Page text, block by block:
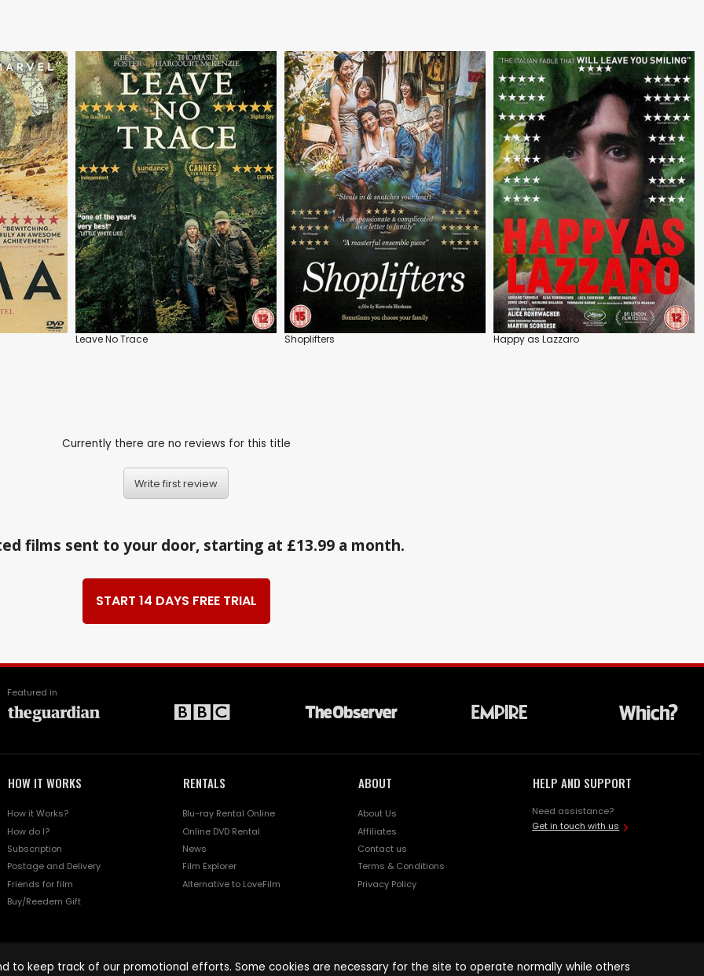
Leave No Trace Shoplifters Happy as Lazzaro
Currently there are no reviews for this title
Write first review
films sent to your door, starting at £13.99 a month.
START 14 DAYS FREE TRIAL
Featured in
HOW IT WORKS
How it Works?
How do I?
Subscription
Postage and Delivery
Friends for film
Buy/Reedem Gift
RENTALS
Blu-ray Rental Online
Online DVD Rental
News
Film Explorer
Alternative to LoveFilm
ABOUT
About Us
Affiliates
Contact us
Terms & Conditions
Privacy Policy
HELP AND SUPPORT
Need assistance?
Get in touch with us
to keep track of our promotional efforts. Some cookies are necessary for the site to operate normally while others